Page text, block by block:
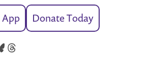
Donate Today
Threads